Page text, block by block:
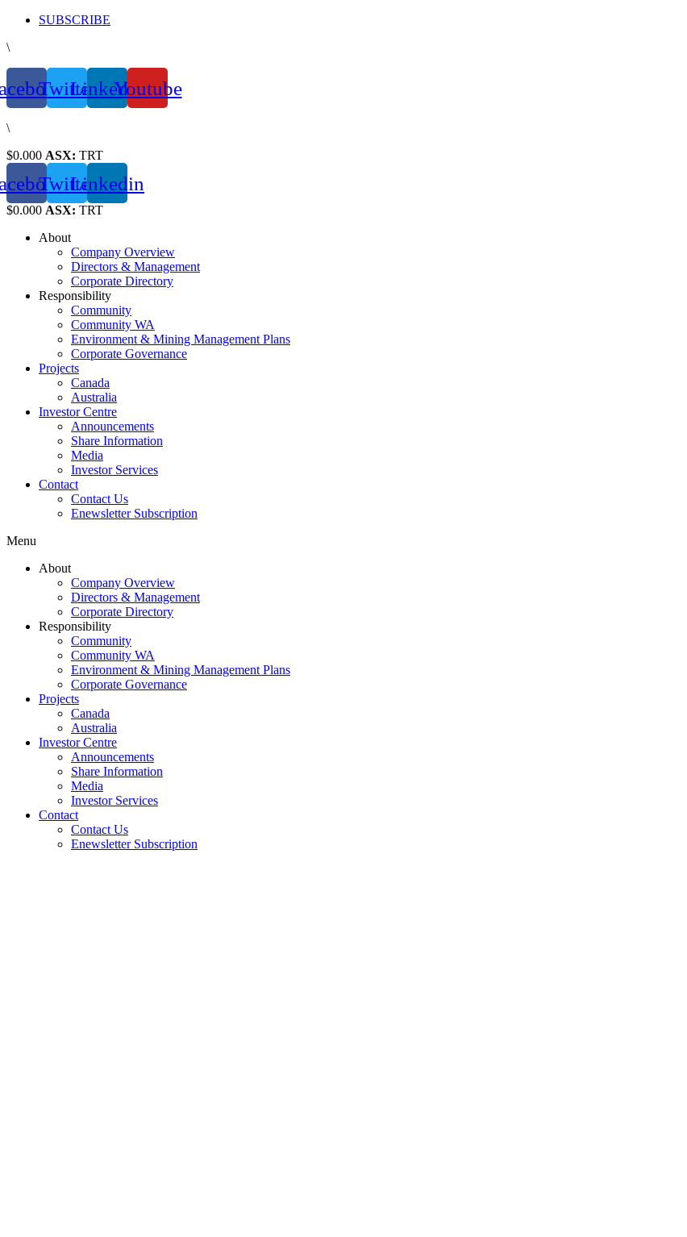
Skip
content
SUBSCRIBE
\
TwitterLinkedinYoutube
\
$0.000 ASX: TRT
TwitterLinkedin
$0.000 ASX: TRT
About
Company Overview
Directors & Management
Corporate Directory
Responsibility
Community
Community WA
Environment & Mining Management Plans
Corporate Governance
Projects
Canada
Australia
Investor Centre
Announcements
Share Information
Media
Investor Services
Contact
Contact Us
Enewsletter Subscription
Menu
About
Company Overview
Directors & Management
Corporate Directory
Responsibility
Community
Community WA
Environment & Mining Management Plans
Corporate Governance
Projects
Canada
Australia
Investor Centre
Announcements
Share Information
Media
Investor Services
Contact
Contact Us
Enewsletter Subscription